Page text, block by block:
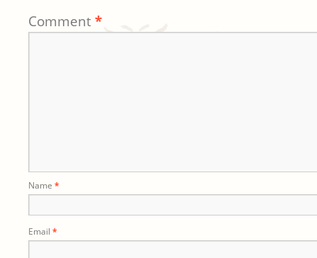
Comment*
Name *
Email *